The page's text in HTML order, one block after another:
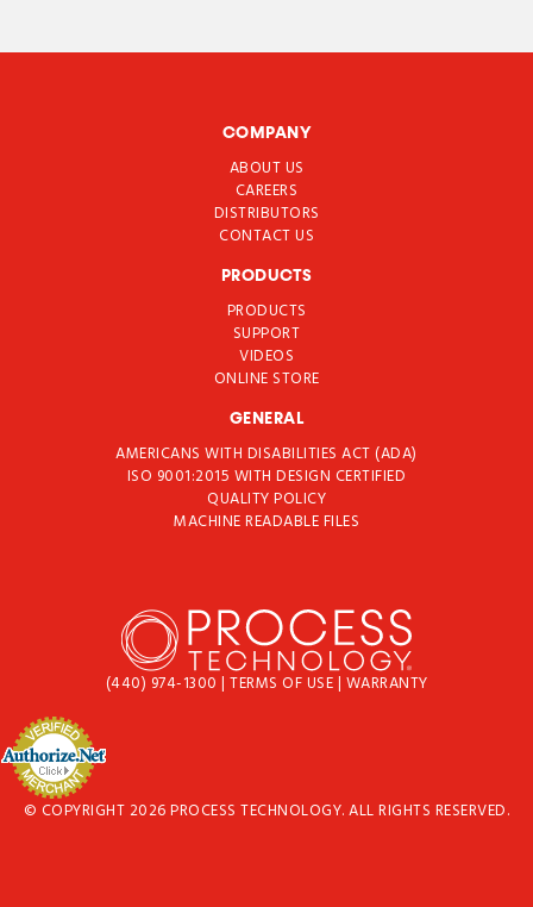
COMPANY
ABOUT US
CAREERS
DISTRIBUTORS
CONTACT US
PRODUCTS
PRODUCTS
SUPPORT
VIDEOS
ONLINE STORE
GENERAL
AMERICANS WITH DISABILITIES ACT (ADA)
ISO 9001:2015 WITH DESIGN CERTIFIED
QUALITY POLICY
MACHINE READABLE FILES
(440) 974-1300 | TERMS OF USE| WARRANTY
© COPYRIGHT 2026 PROCESS TECHNOLOGY. ALL RIGHTS RESERVED.